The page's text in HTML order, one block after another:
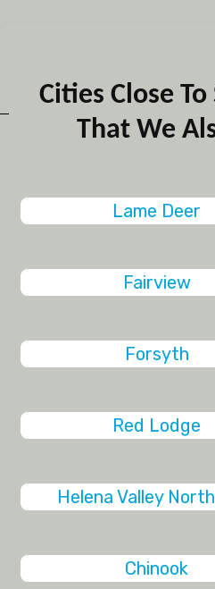
Cities Close
That We
Lame Deer
Fairview
Forsyth
Red Lodge
Helena Valley
Chinook